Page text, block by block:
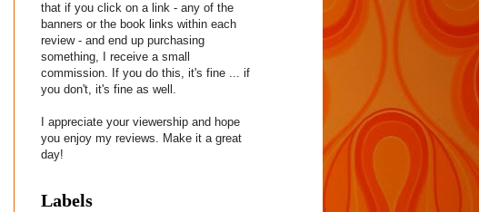
that if you click on a link - any of the
banners or the book links within each
review - and end up purchasing
something, I receive a small
commission. If you do this, it's fine ... if
you don't, it's fine as well.
I appreciate your viewership and hope
you enjoy my reviews. Make it a great
day!
Labels